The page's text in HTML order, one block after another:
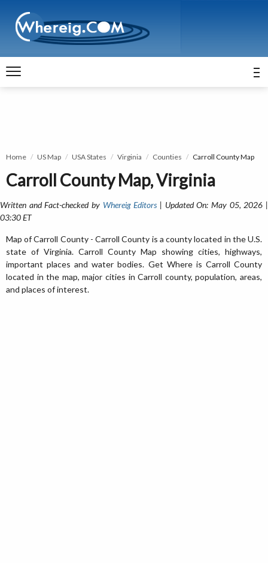
Home US Map USA States Virginia Counties Carroll County Map
Carroll County Map, Virginia
Written and Fact-checked by Whereig Editors | Updated On: May 05, 2026 |
03:30 ET
Map of Carroll County - Carroll County is a county located in the U.S.
state of Virginia. Carroll County Map showing cities, highways,
important places and water bodies. Get Where is Carroll County
located in the map, major cities in Carroll county, population, areas,
and places of interest.